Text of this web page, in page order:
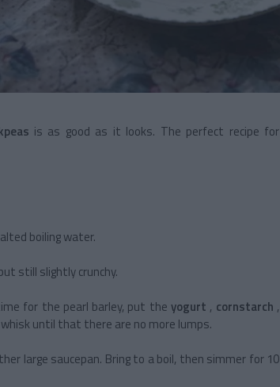
is as good as it looks. The perfect recipe for
boiling water.
still slightly crunchy.
for the pearl barley, put the yogurt , cornstarch ,
until that there are no more lumps.
large saucepan. Bring to a boil, then simmer for 10